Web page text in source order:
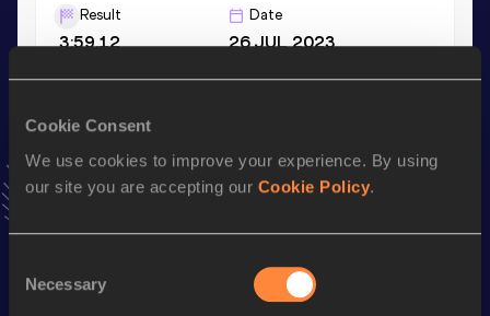
Cookie Consent
We use cookies to improve your experience. By using
our site you are accepting our Cookie Policy.
Selection
Necessary
Result
3:59.12
Date
26 JUL 2023
31:13.60
18 MAY 2024
VIEW MORE RESULTS
Performance